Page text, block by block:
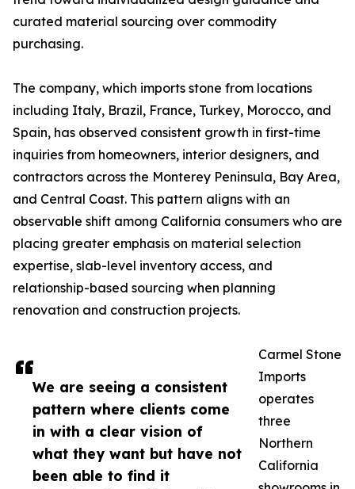
We are seeing a consistent
pattern where clients come
in with a clear vision of
what they want but have not
been able to find it
curated material sourcing over commodity
purchasing.
The company, which imports stone from locations
including Italy, Brazil, France, Turkey, Morocco, and
Spain, has observed consistent growth in first-time
inquiries from homeowners, interior designers, and
contractors across the Monterey Peninsula, Bay Area,
and Central Coast. This pattern aligns with an
observable shift among California consumers who are
placing greater emphasis on material selection
expertise, slab-level inventory access, and
relationship-based sourcing when planning
renovation and construction projects.
Carmel Stone
Imports
operates
three
Northern
California